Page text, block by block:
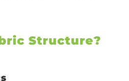
Structure?